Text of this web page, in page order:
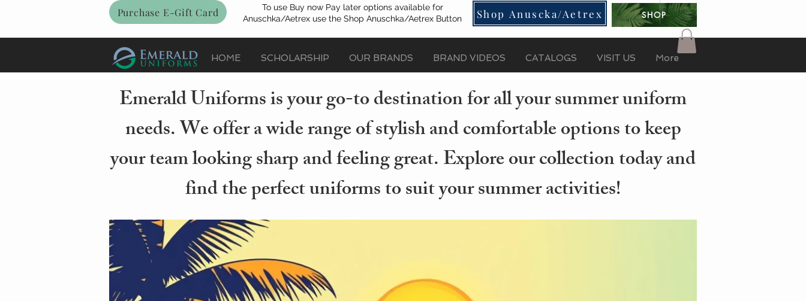
Purchase E-Gift Card
To use Buy now Pay later options available for
Anuschka/Aetrex use the Shop Anuschka/Aetrex Button
Shop Anuscka/Aetrex SHOP
HOME SCHOLARSHIP OUR BRANDS BRAND VIDEOS CATALOGS VISIT US More
Emerald Uniforms is your go-to destination for all your summer uniform
needs. We offer a wide range of stylish and comfortable options to keep
your team looking sharp and feeling great. Explore our collection today and
find the perfect uniforms to suit your summer activities!